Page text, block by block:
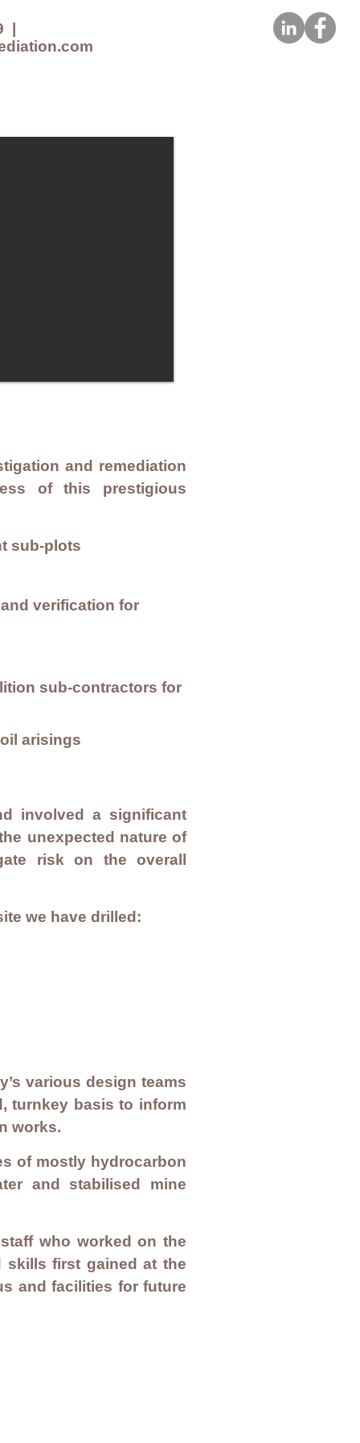
and remediation
of this prestigious
sub-plots
verification for
sub-contractors for
arisings
involved a significant
unexpected nature of
risk on the overall
we have drilled:
various design teams
turnkey basis to inform
works.
of mostly hydrocarbon
and stabilised mine
who worked on the
skills first gained at the
and facilities for future